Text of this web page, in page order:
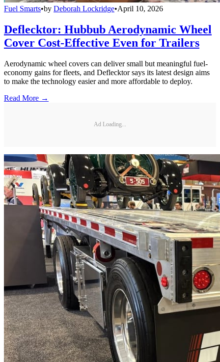
Fuel Smarts•by Deborah Lockridge•April 10, 2026
Deflecktor: Hubbub Aerodynamic Wheel
Cover Cost-Effective Even for Trailers
Aerodynamic wheel covers can deliver small but meaningful fuel-
economy gains for fleets, and Deflecktor says its latest design aims
to make the technology easier and more affordable to deploy.
Read More →
Ad Loading...